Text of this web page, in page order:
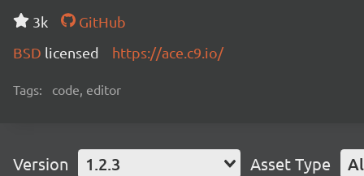
3k
GitHub
BSD licensed https://ace.c9.io/
Tags: code, editor
Version 1.2.3 Asset Type